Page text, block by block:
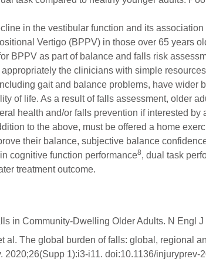
in the vestibular function and its
Vertigo (BPPV) in those over 65 years
BPPV as part of balance and falls risk
the clinicians with simple
gait and balance problems, have
of life. As a result of falls assessment, older
health and/or falls prevention if interested
to the above, must be offered a home
their balance, subjective balance
cognitive function performance8, dual task
treatment outcome.
in Community-Dwelling Older Adults. N Engl
al. The global burden of falls: global, regional
2020;26(Supp 1):i3-i11. doi:10.1136/injuryprev-